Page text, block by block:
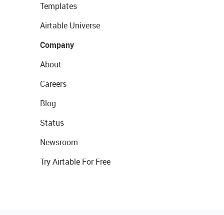
Templates
Airtable Universe
Company
About
Careers
Blog
Status
Newsroom
Try Airtable For Free